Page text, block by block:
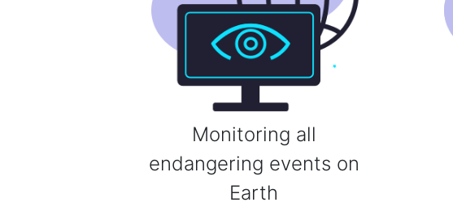
Monitoring all
endangering events on
Earth